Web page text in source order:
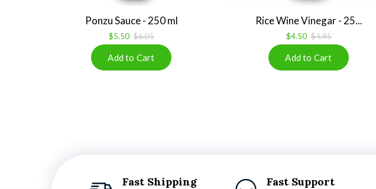
Ponzu Sauce - 250 ml
$5.50 $6.05
Rice Wine Vinegar - 25...
$4.50 $4.95
Fast Shipping Fast Support